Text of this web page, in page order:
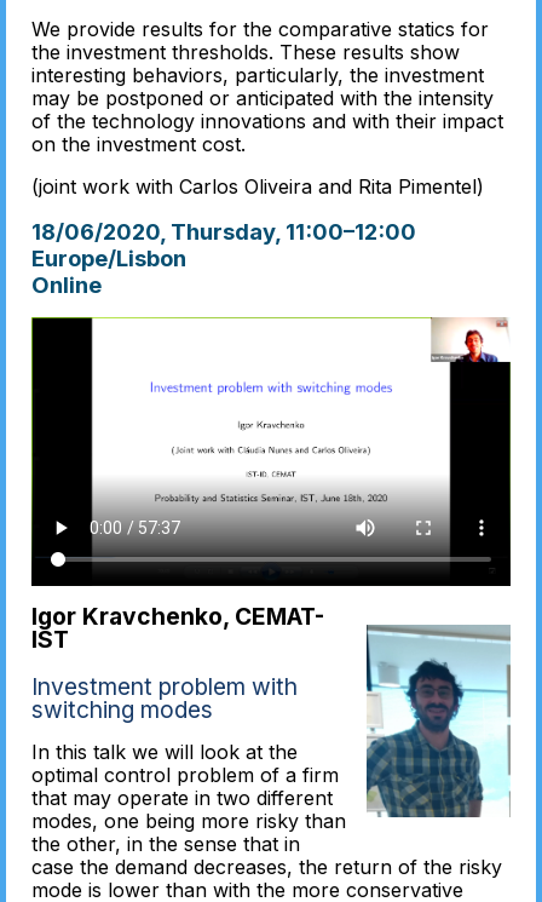
We provide results for the comparative statics for
the investment thresholds. These results show
interesting behaviors, particularly, the investment
may be postponed or anticipated with the intensity
of the technology innovations and with their impact
on the investment cost.
(joint work with Carlos Oliveira and Rita Pimentel)
18/06/2020, Thursday, 11:00–12:00
Europe/Lisbon
Online
Igor Kravchenko, CEMAT-
IST
Investment problem with
switching modes
In this talk we will look at the
optimal control problem of a firm
that may operate in two different
modes, one being more risky than
the other, in the sense that in
case the demand decreases, the return of the risky
mode is lower than with the more conservative